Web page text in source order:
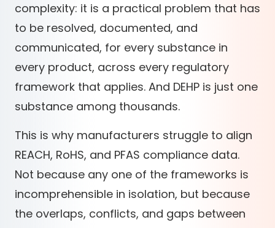
complexity: it is a practical problem that has
to be resolved, documented, and
communicated, for every substance in
every product, across every regulatory
framework that applies. And DEHP is just one
substance among thousands.
This is why manufacturers struggle to align
REACH, RoHS, and PFAS compliance data.
Not because any one of the frameworks is
incomprehensible in isolation, but because
the overlaps, conflicts, and gaps between